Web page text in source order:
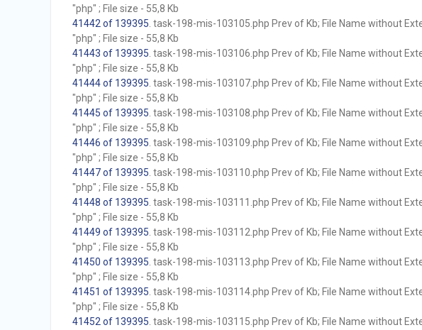
"php" ; File size - 55,8 Kb
41442 of 139395 . task-198-mis-103105.php Prev of Kb; File Name without
"php" ; File size - 55,8 Kb
41443 of 139395 . task-198-mis-103106.php Prev of Kb; File Name without
"php" ; File size - 55,8 Kb
41444 of 139395 . task-198-mis-103107.php Prev of Kb; File Name without
"php" ; File size - 55,8 Kb
41445 of 139395 . task-198-mis-103108.php Prev of Kb; File Name without
"php" ; File size - 55,8 Kb
41446 of 139395 . task-198-mis-103109.php Prev of Kb; File Name without
"php" ; File size - 55,8 Kb
41447 of 139395 . task-198-mis-103110.php Prev of Kb; File Name without
"php" ; File size - 55,8 Kb
41448 of 139395 . task-198-mis-103111.php Prev of Kb; File Name without
"php" ; File size - 55,8 Kb
41449 of 139395 . task-198-mis-103112.php Prev of Kb; File Name without
"php" ; File size - 55,8 Kb
41450 of 139395 . task-198-mis-103113.php Prev of Kb; File Name without
"php" ; File size - 55,8 Kb
41451 of 139395 . task-198-mis-103114.php Prev of Kb; File Name without
"php" ; File size - 55,8 Kb
41452 of 139395 . task-198-mis-103115.php Prev of Kb; File Name without